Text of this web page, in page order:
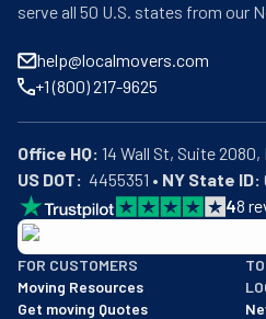
serve all 50 U.S. states from our
help@localmovers.com
+1 (800) 217-9625
Office HQ:
US DOT:
  4455351 •
NY State ID:
48
BBB: Rating A+
As of: 12/08/2025
We are a BBB accredited
FOR CUSTOMERS
Moving Resources
Get moving Quotes